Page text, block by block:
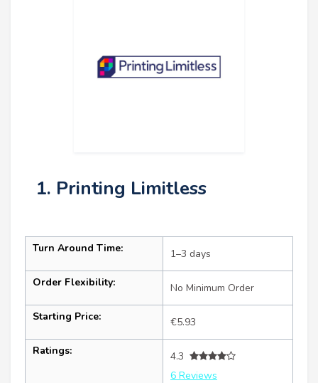
1. Printing Limitless
Turn Around Time: 1–3 days
Order Flexibility: No Minimum Order
Starting Price: €5.93
Ratings:
4.3
6 Reviews